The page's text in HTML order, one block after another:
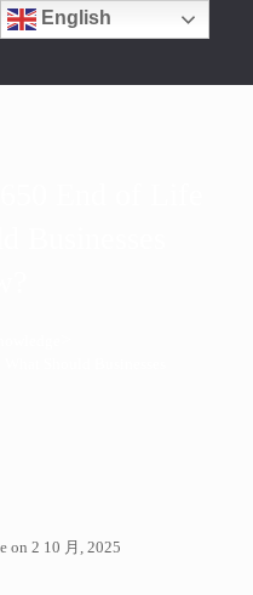
on 2 10 月, 2025
English